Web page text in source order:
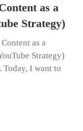
as a
Strategy)
as a
Strategy)
Today, I want to